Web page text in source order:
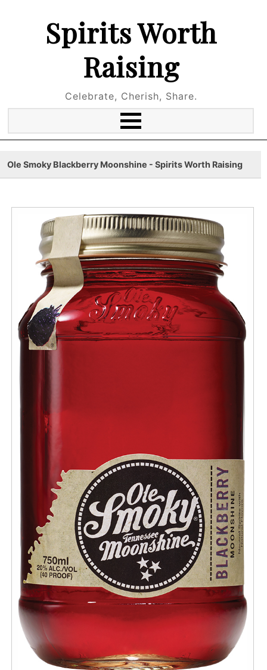
Spirits Worth
Raising
Celebrate, Cherish, Share.
Ole Smoky Blackberry Moonshine - Spirits Worth Raising